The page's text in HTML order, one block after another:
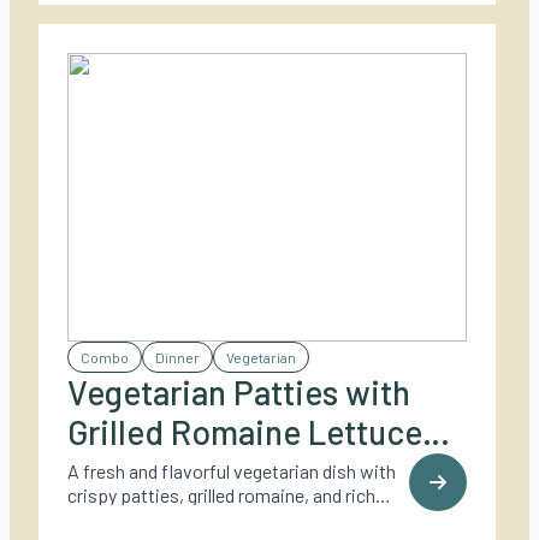
Combo Dinner Vegetarian
Vegetarian Patties with
Grilled Romaine Lettuce
and Browned Lemon
Butter
A fresh and flavorful vegetarian dish with
crispy patties, grilled romaine, and rich